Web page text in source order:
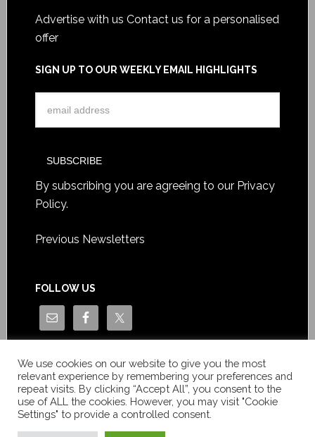
Advertise with us Contact us for a personalised
offer
SIGN UP TO OUR WEEKLY EMAIL HIGHLIGHTS
By subscribing you are agreeing to our Privacy
Policy.
Previous Newsletters
FOLLOW US
We use cookies on our website to give you the most
relevant experience by remembering your preferences and
repeat visits. By clicking “Accept All”, you consent to the
use of ALL the cookies. However, you may visit "Cookie
Settings" to provide a controlled consent.